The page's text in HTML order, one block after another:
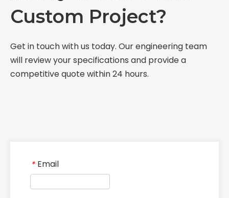
Custom Project?
Get in touch with us today. Our engineering team
will review your specifications and provide a
competitive quote within 24 hours.
* Email